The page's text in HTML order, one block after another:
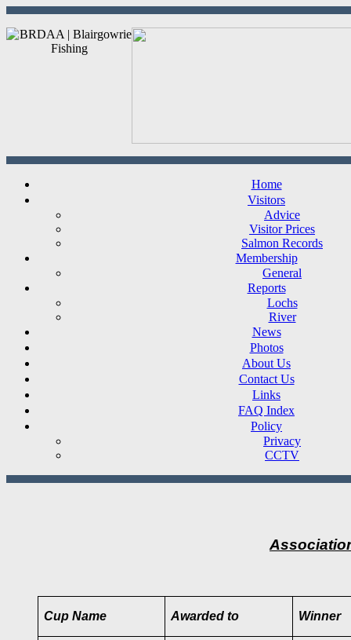
Home
Visitors
Advice
Visitor Prices
Salmon Records
Membership
General
Reports
Lochs
River
News
Photos
About Us
Contact Us
Links
FAQ Index
Policy
Privacy
CCTV
Cup Name Awarded to Winner